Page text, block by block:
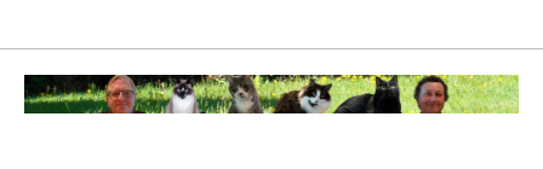
content